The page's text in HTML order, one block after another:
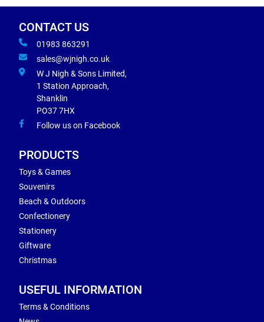
CONTACT US
01983 863291
sales@wjnigh.co.uk
W J Nigh & Sons Limited,
1 Station Approach,
Shanklin
PO37 7HX
Follow us on Facebook
PRODUCTS
Toys & Games
Souvenirs
Beach & Outdoors
Confectionery
Stationery
Giftware
Christmas
USEFUL INFORMATION
Terms & Conditions